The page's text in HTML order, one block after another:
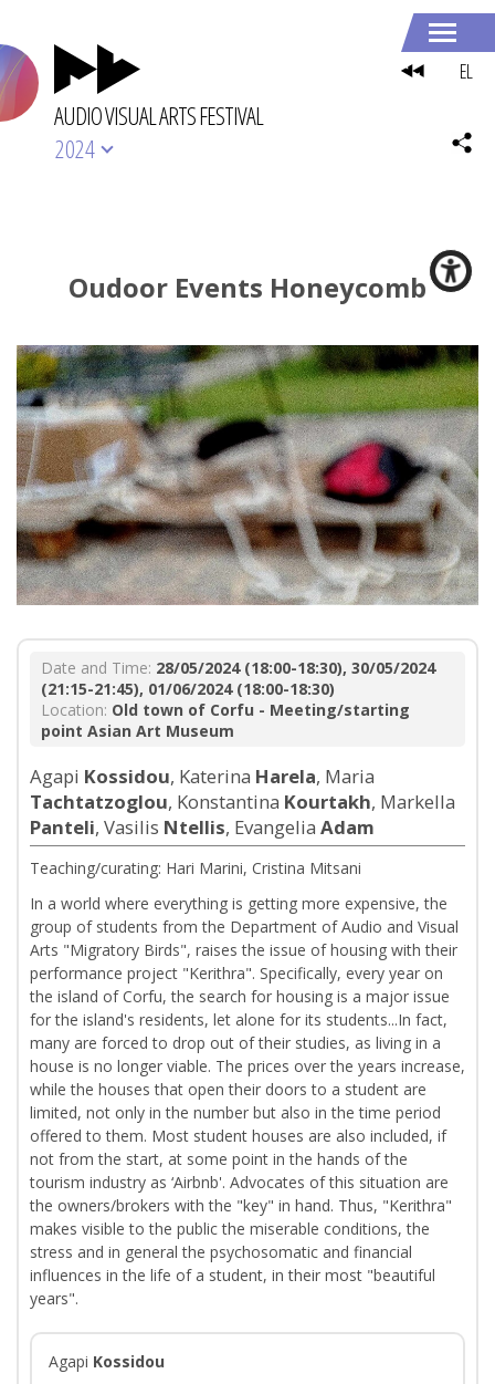
AUDIO VISUAL ARTS FESTIVAL
2024
Oudoor Events Honeycomb
Date and Time: 28/05/2024 (18:00-18:30), 30/05/2024
(21:15-21:45), 01/06/2024 (18:00-18:30)
Location: Old town of Corfu - Meeting/starting
point Asian Art Museum
Agapi Kossidou, Katerina Harela, Maria
Tachtatzoglou, Konstantina Kourtakh, Markella
Panteli, Vasilis Ntellis, Evangelia Adam
Teaching/curating: Hari Marini, Cristina Mitsani
In a world where everything is getting more expensive, the
group of students from the Department of Audio and Visual
Arts "Migratory Birds", raises the issue of housing with their
performance project "Kerithra". Specifically, every year on
the island of Corfu, the search for housing is a major issue
for the island's residents, let alone for its students...In fact,
many are forced to drop out of their studies, as living in a
house is no longer viable. The prices over the years increase,
while the houses that open their doors to a student are
limited, not only in the number but also in the time period
offered to them. Most student houses are also included, if
not from the start, at some point in the hands of the
tourism industry as ‘Airbnb'. Advocates of this situation are
the owners/brokers with the "key" in hand. Thus, "Kerithra"
makes visible to the public the miserable conditions, the
stress and in general the psychosomatic and financial
influences in the life of a student, in their most "beautiful
years".
Agapi Kossidou
EL